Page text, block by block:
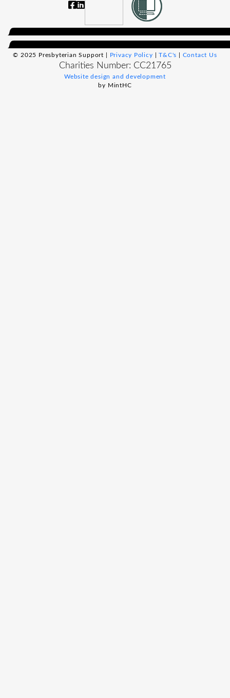
© 2025 Presbyterian Support | Privacy Policy |T&C's Contact Us
Charities Number: CC21765
Website design and development
by MintHC